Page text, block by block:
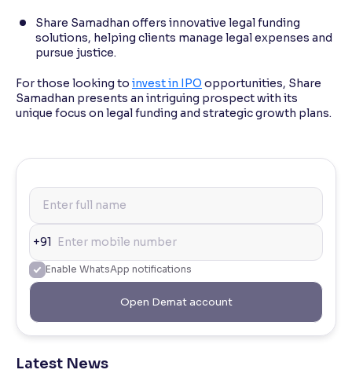
Share Samadhan offers innovative legal funding
solutions, helping clients manage legal expenses and
pursue justice.
For those looking to invest in IPO opportunities, Share
Samadhan presents an intriguing prospect with its
unique focus on legal funding and strategic growth plans.
+91
Enable WhatsApp notifications
Open Demat account
Latest News